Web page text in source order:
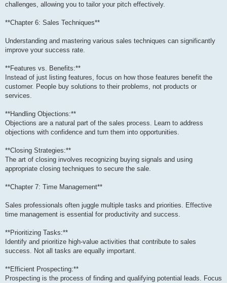
challenges, allowing you to tailor your pitch effectively.
**Chapter 6: Sales Techniques**
Understanding and mastering various sales techniques can significantly
improve your success rate.
**Features vs. Benefits:**
Instead of just listing features, focus on how those features benefit the
customer. People buy solutions to their problems, not products or
services.
**Handling Objections:**
Objections are a natural part of the sales process. Learn to address
objections with confidence and turn them into opportunities.
**Closing Strategies:**
The art of closing involves recognizing buying signals and using
appropriate closing techniques to secure the sale.
**Chapter 7: Time Management**
Sales professionals often juggle multiple tasks and priorities. Effective
time management is essential for productivity and success.
**Prioritizing Tasks:**
Identify and prioritize high-value activities that contribute to sales
success. Not all tasks are equally important.
**Efficient Prospecting:**
Prospecting is the process of finding and qualifying potential leads. Focus